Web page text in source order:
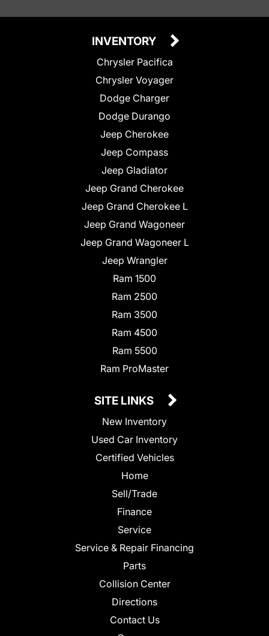
INVENTORY
Chrysler Pacifica
Chrysler Voyager
Dodge Charger
Dodge Durango
Jeep Cherokee
Jeep Compass
Jeep Gladiator
Jeep Grand Cherokee
Jeep Grand Cherokee L
Jeep Grand Wagoneer
Jeep Grand Wagoneer L
Jeep Wrangler
Ram 1500
Ram 2500
Ram 3500
Ram 4500
Ram 5500
Ram ProMaster
SITE LINKS
New Inventory
Used Car Inventory
Certified Vehicles
Home
Sell/Trade
Finance
Service
Service & Repair Financing
Parts
Collision Center
Directions
Contact Us